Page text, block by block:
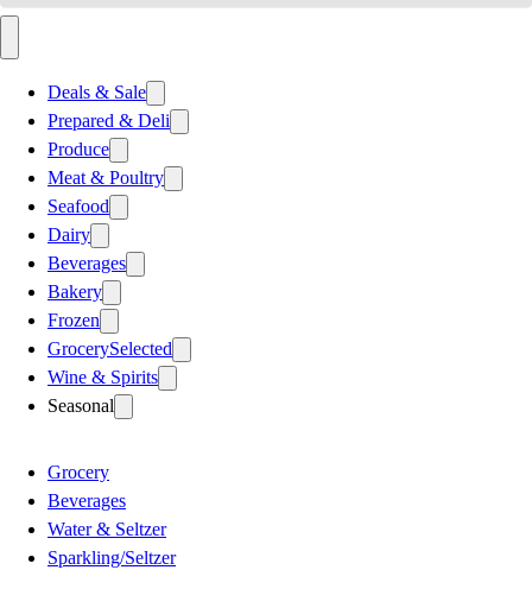
Deals & Sale
Prepared & Deli
Produce
Meat & Poultry
Seafood
Dairy
Beverages
Bakery
Frozen
GrocerySelected
Wine & Spirits
Seasonal
Grocery
Beverages
Water & Seltzer
Sparkling/Seltzer